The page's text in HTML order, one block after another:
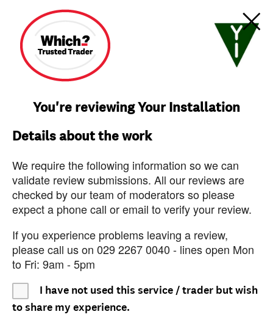
You're reviewing Your Installation
Details about the work
We require the following information so we can
validate review submissions. All our reviews are
checked by our team of moderators so please
expect a phone call or email to verify your review.
If you experience problems leaving a review,
please call us on 029 2267 0040 - lines open Mon
to Fri: 9am - 5pm
I have not used this service / trader but wish
to share my experience.